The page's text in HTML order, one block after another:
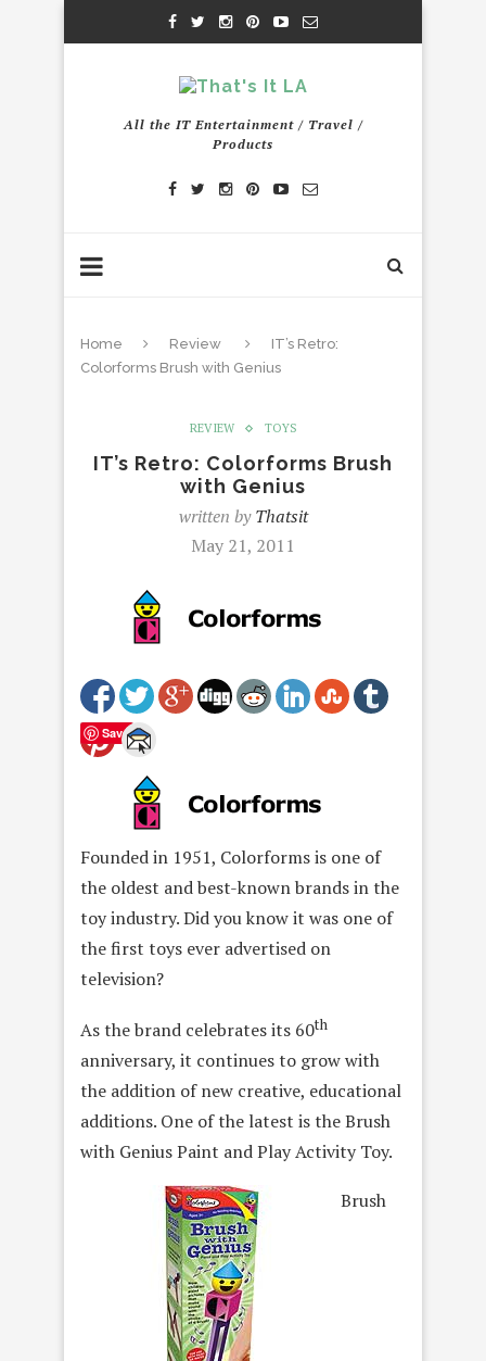
All the IT Entertainment / Travel /
Products
Home Review
IT’s Retro:
Colorforms Brush with Genius
REVIEW TOYS
IT’s Retro: Colorforms Brush
with Genius
written byThatsit
May 21, 2011
Save
Founded in 1951, Colorforms is one of
the oldest and best-known brands in the
toy industry. Did you know it was one of
the first toys ever advertised on
television?
As the brand celebrates its 60th
anniversary, it continues to grow with
the addition of new creative, educational
additions. One of the latest is the Brush
with Genius Paint and Play Activity Toy.
Brush